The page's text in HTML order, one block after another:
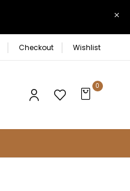
Checkout Wishlist
0